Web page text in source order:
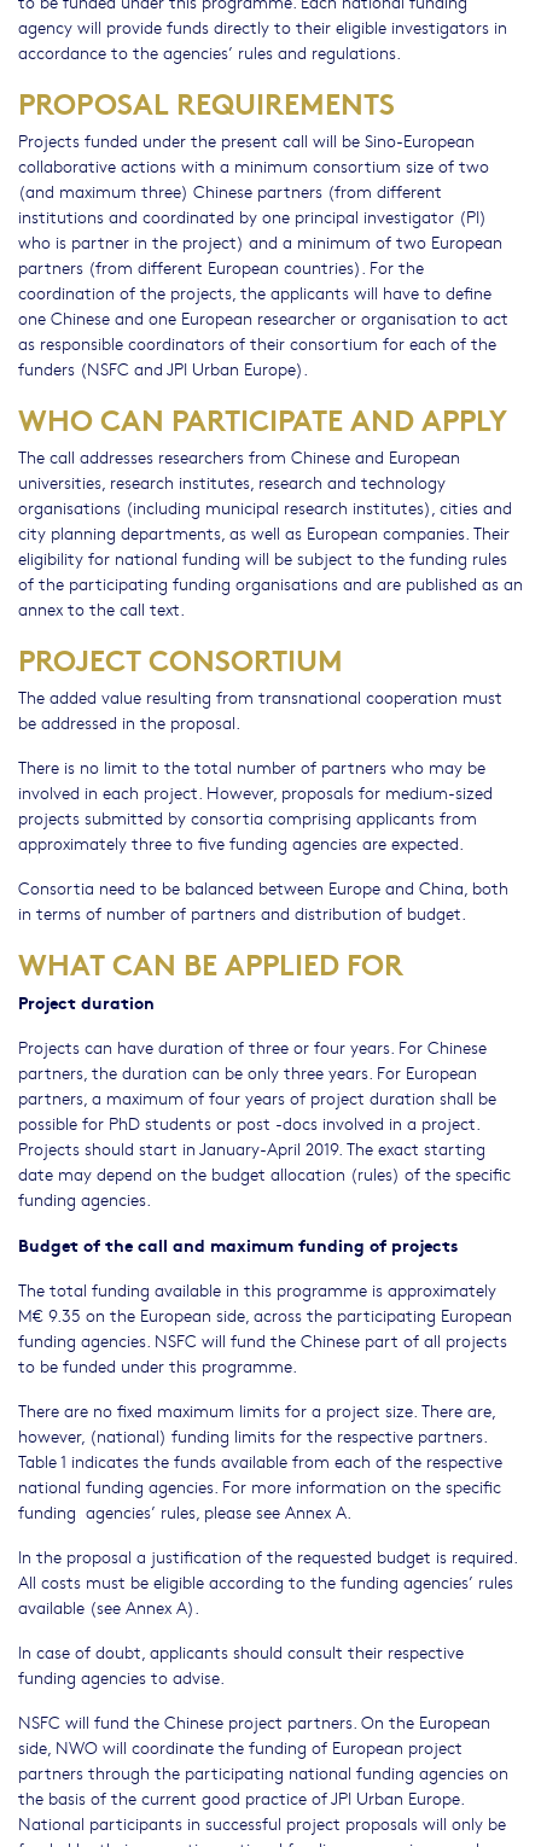
agency will provide funds directly to their eligible investigators in
accordance to the agencies’ rules and regulations.
PROPOSAL REQUIREMENTS
Projects funded under the present call will be Sino-European
collaborative actions with a minimum consortium size of two
(and maximum three) Chinese partners (from different
institutions and coordinated by one principal investigator (PI)
who is partner in the project) and a minimum of two European
partners (from different European countries). For the
coordination of the projects, the applicants will have to define
one Chinese and one European researcher or organisation to act
as responsible coordinators of their consortium for each of the
funders (NSFC and JPI Urban Europe).
WHO CAN PARTICIPATE AND APPLY
The call addresses researchers from Chinese and European
universities, research institutes, research and technology
organisations (including municipal research institutes), cities and
city planning departments, as well as European companies. Their
eligibility for national funding will be subject to the funding rules
of the participating funding organisations and are published as an
annex to the call text.
PROJECT CONSORTIUM
The added value resulting from transnational cooperation must
be addressed in the proposal.
There is no limit to the total number of partners who may be
involved in each project. However, proposals for medium-sized
projects submitted by consortia comprising applicants from
approximately three to five funding agencies are expected.
Consortia need to be balanced between Europe and China, both
in terms of number of partners and distribution of budget.
WHAT CAN BE APPLIED FOR
Project duration
Projects can have duration of three or four years. For Chinese
partners, the duration can be only three years. For European
partners, a maximum of four years of project duration shall be
possible for PhD students or post -docs involved in a project.
Projects should start in January-April 2019. The exact starting
date may depend on the budget allocation (rules) of the specific
funding agencies.
Budget of the call and maximum funding of projects
The total funding available in this programme is approximately
M€ 9.35 on the European side, across the participating European
funding agencies. NSFC will fund the Chinese part of all projects
to be funded under this programme.
There are no fixed maximum limits for a project size. There are,
however, (national) funding limits for the respective partners.
Table 1 indicates the funds available from each of the respective
national funding agencies. For more information on the specific
funding agencies’ rules, please see Annex A.
In the proposal a justification of the requested budget is required.
All costs must be eligible according to the funding agencies’ rules
available (see Annex A).
In case of doubt, applicants should consult their respective
funding agencies to advise.
NSFC will fund the Chinese project partners. On the European
side, NWO will coordinate the funding of European project
partners through the participating national funding agencies on
the basis of the current good practice of JPI Urban Europe.
National participants in successful project proposals will only be